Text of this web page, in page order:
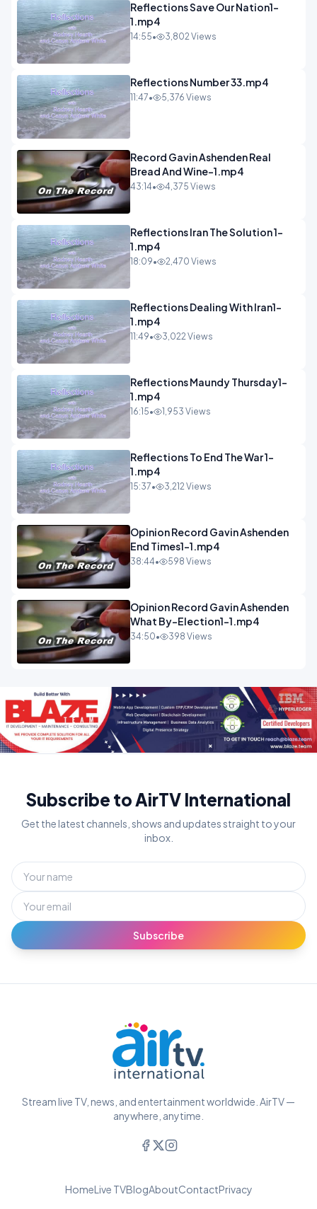
Reflections Save Our Nation1-
1.mp4
14:55• 3,802 Views
Reflections Number 33.mp4
11:47• 5,376 Views
Record Gavin Ashenden Real
Bread And Wine-1.mp4
43:14• 4,375 Views
Reflections Iran The Solution 1-
1.mp4
18:09• 2,470 Views
Reflections Dealing With Iran1-
1.mp4
11:49• 3,022 Views
Reflections Maundy Thursday1-
1.mp4
16:15• 1,953 Views
Reflections To End The War 1-
1.mp4
15:37• 3,212 Views
Opinion Record Gavin Ashenden
End Times1-1.mp4
38:44• 598 Views
Opinion Record Gavin Ashenden
What By-Election1-1.mp4
34:50• 398 Views
Subscribe to AirTV International
Get the latest channels, shows and updates straight to your
inbox.
Subscribe
Stream live TV, news, and entertainment worldwide. AirTV —
anywhere, anytime.
HomeLive TVBlogAboutContactPrivacy